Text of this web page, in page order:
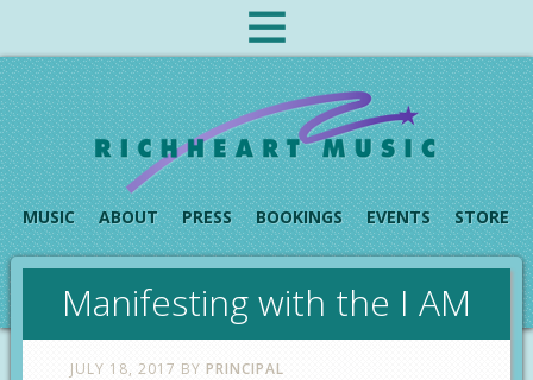
MUSIC ABOUT PRESS BOOKINGS EVENTS STORE
Manifesting with the I AM
JULY 18, 2017 BY PRINCIPAL